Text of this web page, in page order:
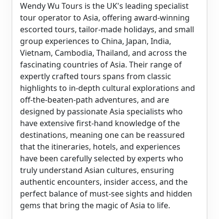
Wendy Wu Tours is the UK's leading specialist
tour operator to Asia, offering award-winning
escorted tours, tailor-made holidays, and small
group experiences to China, Japan, India,
Vietnam, Cambodia, Thailand, and across the
fascinating countries of Asia. Their range of
expertly crafted tours spans from classic
highlights to in-depth cultural explorations and
off-the-beaten-path adventures, and are
designed by passionate Asia specialists who
have extensive first-hand knowledge of the
destinations, meaning one can be reassured
that the itineraries, hotels, and experiences
have been carefully selected by experts who
truly understand Asian cultures, ensuring
authentic encounters, insider access, and the
perfect balance of must-see sights and hidden
gems that bring the magic of Asia to life.